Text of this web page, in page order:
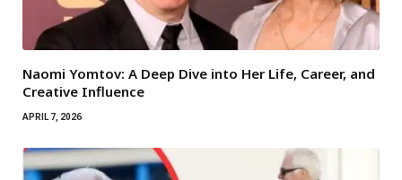
Naomi Yomtov: A Deep Dive into Her Life, Career, and
Creative Influence
APRIL 7, 2026